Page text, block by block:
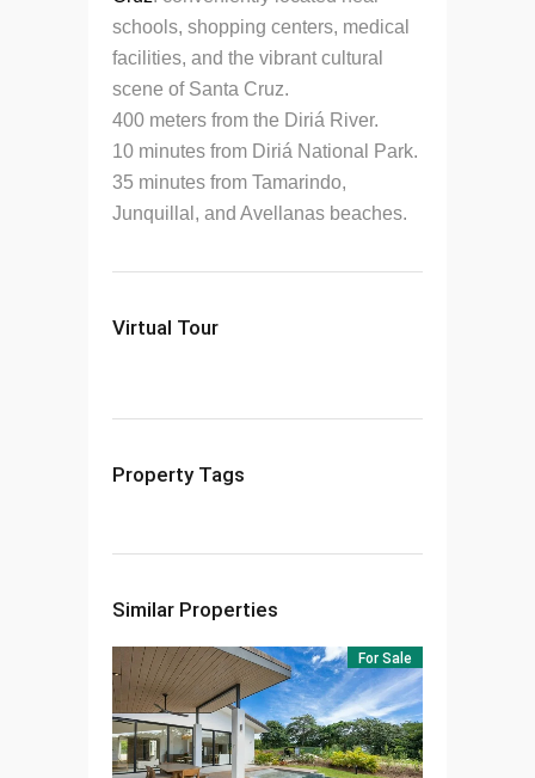
schools, shopping centers, medical
facilities, and the vibrant cultural
scene of Santa Cruz.
400 meters from the Diriá River.
10 minutes from Diriá National Park.
35 minutes from Tamarindo,
Junquillal, and Avellanas beaches.
Virtual Tour
Property Tags
Similar Properties
For Sale